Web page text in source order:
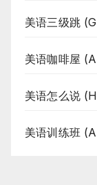
美语三级跳
美语咖啡屋
美语怎么说
美语训练班